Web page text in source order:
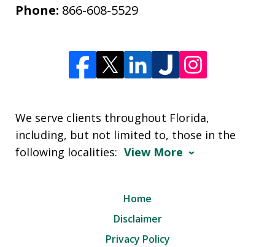
Phone: 866-608-5529
We serve clients throughout Florida,
including, but not limited to, those in the
following localities: View More
Home
Disclaimer
Privacy Policy